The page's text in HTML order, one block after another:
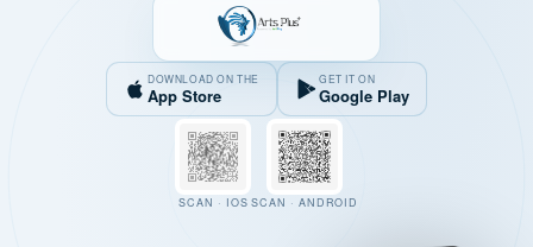
DOWNLOAD ON THE
App Store
GET IT ON
Google Play
SCAN · IOS SCAN · ANDROID